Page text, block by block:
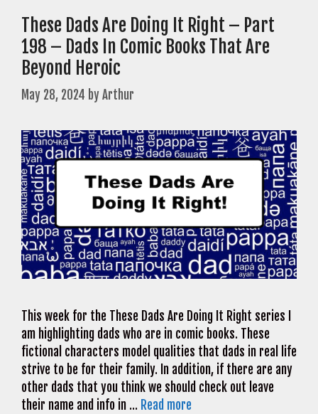
These Dads Are Doing It Right – Part
198 – Dads In Comic Books That Are
Beyond Heroic
May 28, 2024 byArthur
This week for the These Dads Are Doing It Right series I
am highlighting dads who are in comic books. These
fictional characters model qualities that dads in real life
strive to be for their family. In addition, if there are any
other dads that you think we should check out leave
their name and info in … Read more